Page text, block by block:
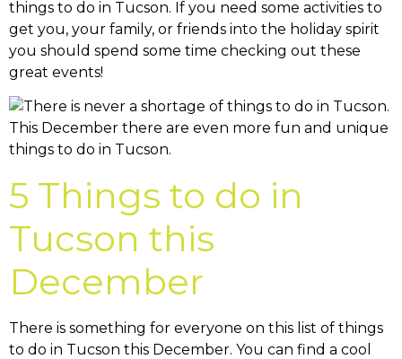
things to do in Tucson. If you need some activities to
get you, your family, or friends into the holiday spirit
you should spend some time checking out these
great events!
5 Things to do in
Tucson this
December
There is something for everyone on this list of things
to do in Tucson this December. You can find a cool